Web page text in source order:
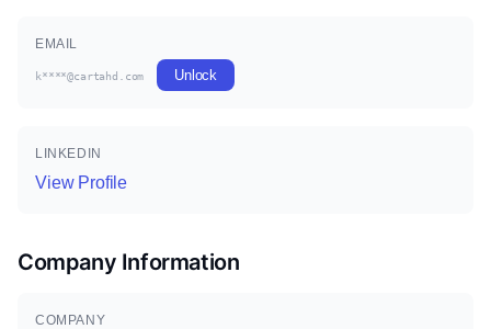
EMAIL
k****@cartahd.com Unlock
LINKEDIN
View Profile
Company Information
COMPANY